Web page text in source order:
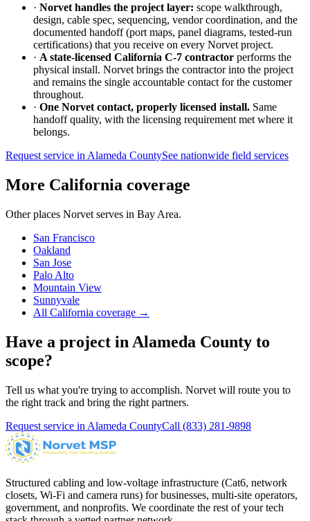
· Norvet handles the project layer: scope walkthrough,
design, cable spec, sequencing, vendor coordination, and the
documented handoff (port maps, panel diagrams, tested-run
certifications) that you receive on every Norvet project.
· A state-licensed California C-7 contractor performs the
physical install. Norvet brings the contractor into the project
and remains the single accountable contact for the customer
throughout.
· One Norvet contact, properly licensed install. Same
handoff quality, with the licensing requirement met where it
belongs.
Request service in Alameda CountySee nationwide field services
More California coverage
Other places Norvet serves in Bay Area.
San Francisco
Oakland
San Jose
Palo Alto
Mountain View
Sunnyvale
All California coverage →
Have a project in Alameda County to
scope?
Tell us what you're trying to accomplish. Norvet will route you to
the right track and bring the right partners.
Request service in Alameda CountyCall (833) 281-9898
Structured cabling and low-voltage infrastructure (Cat6, network
closets, Wi-Fi and camera runs) for businesses, multi-site operators,
government, and nonprofits. We coordinate the rest of your tech